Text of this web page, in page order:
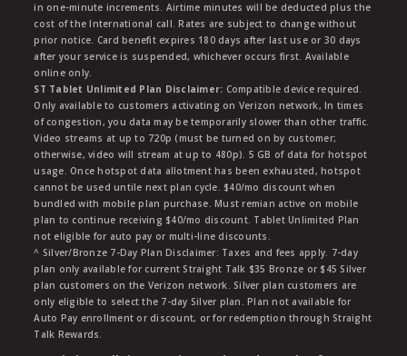
in one-minute increments. Airtime minutes will be deducted plus the
cost of the International call. Rates are subject to change without
prior notice. Card benefit expires 180 days after last use or 30 days
after your service is suspended, whichever occurs first. Available
online only.
ST Tablet Unlimited Plan Disclaimer: Compatible device required.
Only available to customers activating on Verizon network, In times
of congestion, you data may be temporarily slower than other traffic.
Video streams at up to 720p (must be turned on by customer;
otherwise, video will stream at up to 480p). 5 GB of data for hotspot
usage. Once hotspot data allotment has been exhausted, hotspot
cannot be used untile next plan cycle. $40/mo discount when
bundled with mobile plan purchase. Must remian active on mobile
plan to continue receiving $40/mo discount. Tablet Unlimited Plan
not eligible for auto pay or multi-line discounts.
^ Silver/Bronze 7-Day Plan Disclaimer: Taxes and fees apply. 7-day
plan only available for current Straight Talk $35 Bronze or $45 Silver
plan customers on the Verizon network. Silver plan customers are
only eligible to select the 7-day Silver plan. Plan not available for
Auto Pay enrollment or discount, or for redemption through Straight
Talk Rewards.